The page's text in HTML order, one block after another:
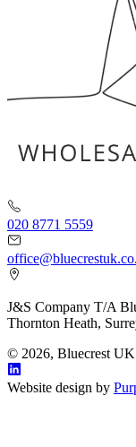
020 8771 5559
J&S Company T/A
Thornton Heath,
© 2026, Bluecrest
Website design by